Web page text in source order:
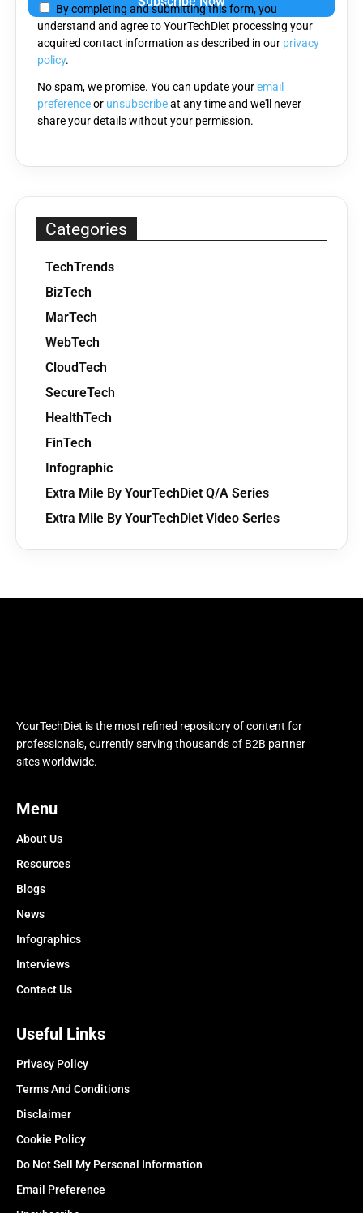
this
field
empty.
By completing and submitting this form, you
understand and agree to YourTechDiet processing your
acquired contact information as described in our privacy
policy.
No spam, we promise. You can update youremail
preferenceor unsubscribeat any time and we'll never
share your details without your permission.
Categories
TechTrends
BizTech
MarTech
WebTech
CloudTech
SecureTech
HealthTech
FinTech
Infographic
Extra Mile By YourTechDiet Q/A Series
Extra Mile By YourTechDiet Video Series
YourTechDiet is the most refined repository of content for
professionals, currently serving thousands of B2B partner
sites worldwide.
Menu
About Us
Resources
Blogs
News
Infographics
Interviews
Contact Us
Useful Links
Privacy Policy
Terms And Conditions
Disclaimer
Cookie Policy
Do Not Sell My Personal Information
Email Preference